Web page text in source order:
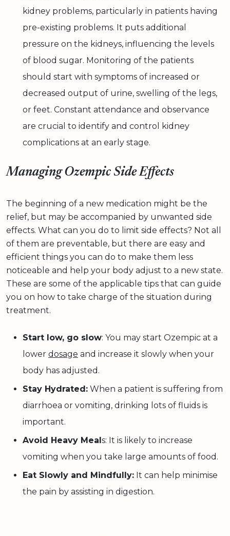
kidney problems, particularly in patients having
pre-existing problems. It puts additional
pressure on the kidneys, influencing the levels
of blood sugar. Monitoring of the patients
should start with symptoms of increased or
decreased output of urine, swelling of the legs,
or feet. Constant attendance and observance
are crucial to identify and control kidney
complications at an early stage.
Managing Ozempic Side Effects
The beginning of a new medication might be the
relief, but may be accompanied by unwanted side
effects. What can you do to limit side effects? Not all
of them are preventable, but there are easy and
efficient things you can do to make them less
noticeable and help your body adjust to a new state.
These are some of the applicable tips that can guide
you on how to take charge of the situation during
treatment.
Start low, go slow: You may start Ozempic at a
lower dosage and increase it slowly when your
body has adjusted.
Stay Hydrated: When a patient is suffering from
diarrhoea or vomiting, drinking lots of fluids is
important.
Avoid Heavy Meals: It is likely to increase
vomiting when you take large amounts of food.
Eat Slowly and Mindfully: It can help minimise
the pain by assisting in digestion.